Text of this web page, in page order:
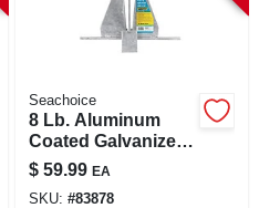
Seachoice
8 Lb. Aluminum
Coated Galvanized
Fluke Anchor - 22.5
In. Length
$ 59.99 EA
SKU: #83878